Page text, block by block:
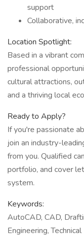
support
Collaborative,
Location Spotlight:
Based in a vibrant
professional
cultural attractions,
and a thriving local
Ready to Apply?
If you're passionate
join an industry-
from you. Qualified
portfolio, and cover
system.
Keywords:
AutoCAD, CAD,
Engineering,